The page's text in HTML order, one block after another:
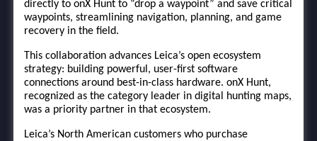
directly to onX Hunt to “drop a waypoint” and save critical
waypoints, streamlining navigation, planning, and game
recovery in the field.
This collaboration advances Leica’s open ecosystem
strategy: building powerful, user-first software
connections around best-in-class hardware. onX Hunt,
recognized as the category leader in digital hunting maps,
was a priority partner in that ecosystem.
Leica’s North American customers who purchase